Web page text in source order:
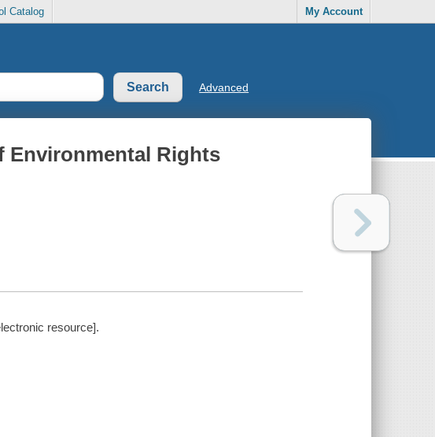
Catalog My Account
Advanced
Environmental Rights
resource].